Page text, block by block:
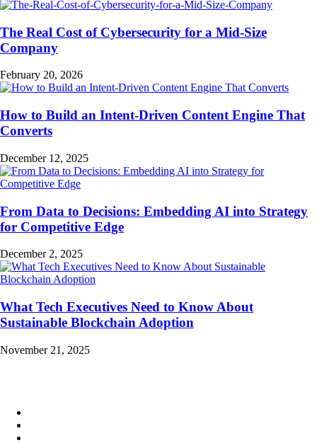
The Real Cost of Cybersecurity for a Mid-Size
Company
February 20, 2026
How to Build an Intent-Driven Content Engine That
Converts
December 12, 2025
From Data to Decisions: Embedding AI into Strategy
for Competitive Edge
December 2, 2025
What Tech Executives Need to Know About
Sustainable Blockchain Adoption
November 21, 2025